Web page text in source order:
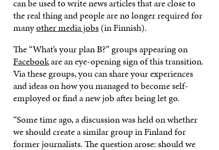
can be used to write news articles that are close to
the real thing and people are no longer required for
manyother media jobs(in Finnish).
The “What’s your plan B?” groups appearing on
Facebookare an eye-opening sign of this transition.
Via these groups, you can share your experiences
and ideas on how you managed to become self-
employed or find a new job after being let go.
“Some time ago, a discussion was held on whether
we should create a similar group in Finland for
former journalists. The question arose: should we